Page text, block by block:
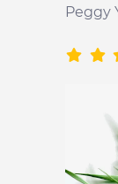
Peggy